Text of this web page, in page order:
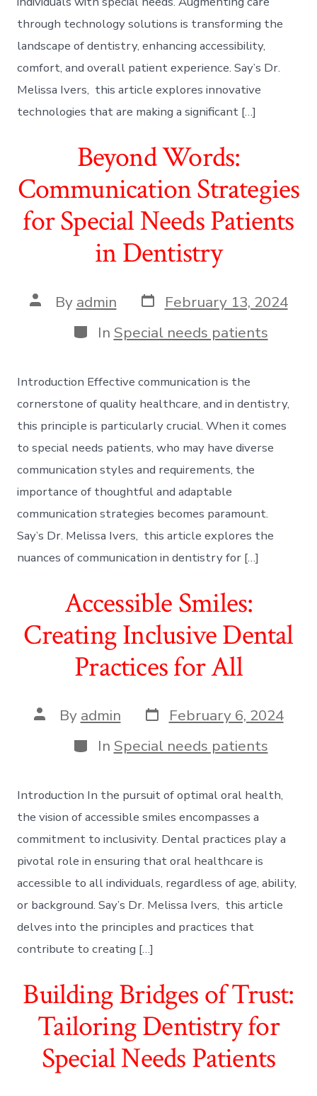
through technology solutions is transforming the
landscape of dentistry, enhancing accessibility,
comfort, and overall patient experience. Say’s Dr.
Melissa Ivers, this article explores innovative
technologies that are making a significant […]
Beyond Words:
Communication Strategies
for Special Needs Patients
in Dentistry
Post
author
By admin Post
date
February 13, 2024
Categories
In Special needs patients
Introduction Effective communication is the
cornerstone of quality healthcare, and in dentistry,
this principle is particularly crucial. When it comes
to special needs patients, who may have diverse
communication styles and requirements, the
importance of thoughtful and adaptable
communication strategies becomes paramount.
Say’s Dr. Melissa Ivers, this article explores the
nuances of communication in dentistry for […]
Accessible Smiles:
Creating Inclusive Dental
Practices for All
Post
author
By admin Post
date
February 6, 2024
Categories
In Special needs patients
Introduction In the pursuit of optimal oral health,
the vision of accessible smiles encompasses a
commitment to inclusivity. Dental practices play a
pivotal role in ensuring that oral healthcare is
accessible to all individuals, regardless of age, ability,
or background. Say’s Dr. Melissa Ivers, this article
delves into the principles and practices that
contribute to creating […]
Building Bridges of Trust:
Tailoring Dentistry for
Special Needs Patients